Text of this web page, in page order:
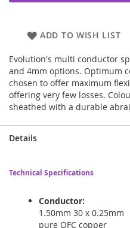
ADD TO WISH LIST
Evolution's multi conductor
and 4mm options. Optimum
chosen to offer maximum
offering very few losses.
sheathed with a durable
Details
Technical Specifications
Conductor:
1.50mm 30 x 0.25mm
pure OFC copper